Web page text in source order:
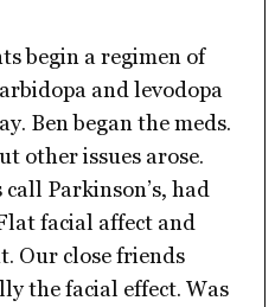
begin a regimen of
and levodopa
Ben began the meds.
other issues arose.
call Parkinson’s, had
facial affect and
Our close friends
the facial effect. Was